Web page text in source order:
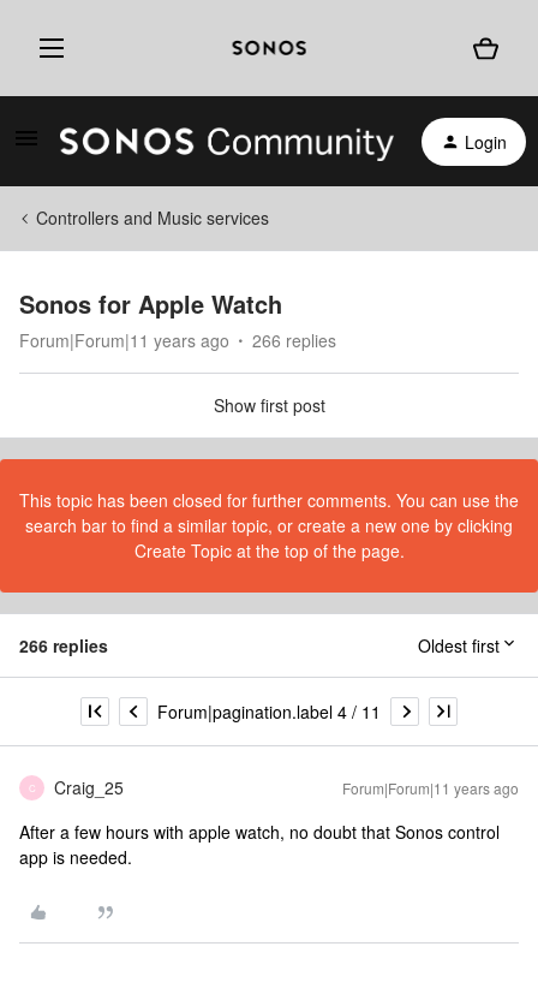
Login
Controllers and Music services
Sonos for Apple Watch
Forum|Forum|11 years ago 266 replies
Show first post
This topic has been closed for further comments. You can use the
search bar to find a similar topic, or create a new one by clicking
Create Topic at the top of the page.
266 replies Oldest first
Forum|pagination.label 4 / 11
C Craig_25 Forum|Forum|11 years ago
After a few hours with apple watch, no doubt that Sonos control
app is needed.